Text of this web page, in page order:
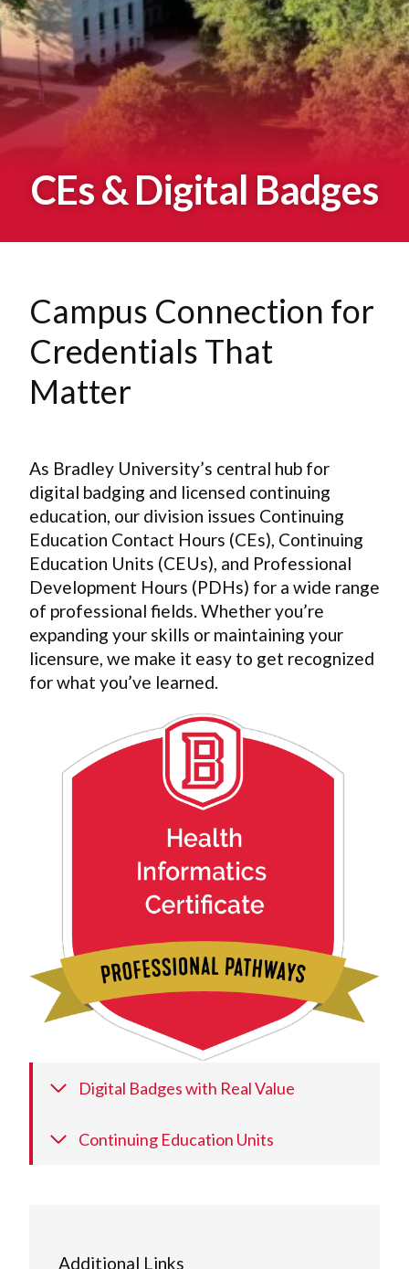
CEs & Digital Badges
Campus Connection for
Credentials That
Matter
As Bradley University’s central hub for
digital badging and licensed continuing
education, our division issues Continuing
Education Contact Hours (CEs), Continuing
Education Units (CEUs), and Professional
Development Hours (PDHs) for a wide range
of professional fields. Whether you’re
expanding your skills or maintaining your
licensure, we make it easy to get recognized
for what you’ve learned.
Digital Badges with Real Value
Continuing Education Units
Additional Links